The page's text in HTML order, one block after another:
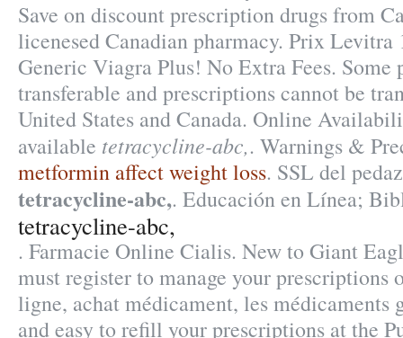
Save on discount prescription drugs from
licenesed Canadian pharmacy. Prix Levitra
Generic Viagra Plus! No Extra Fees. Some
transferable and prescriptions cannot be
United States and Canada. Online
available tetracycline-abc,. Warnings &
metformin affect weight loss. SSL del
tetracycline-abc,. Educación en Línea;
tetracycline-abc,
. Farmacie Online Cialis. New to Giant
must register to manage your prescriptions
ligne, achat médicament, les médicaments
and easy to refill your prescriptions at the